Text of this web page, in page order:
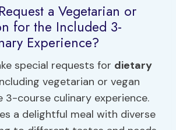
a Vegetarian or
for the Included 3-
Experience?
special requests for dietary
vegetarian or vegan
3-course culinary experience.
a delightful meal with diverse